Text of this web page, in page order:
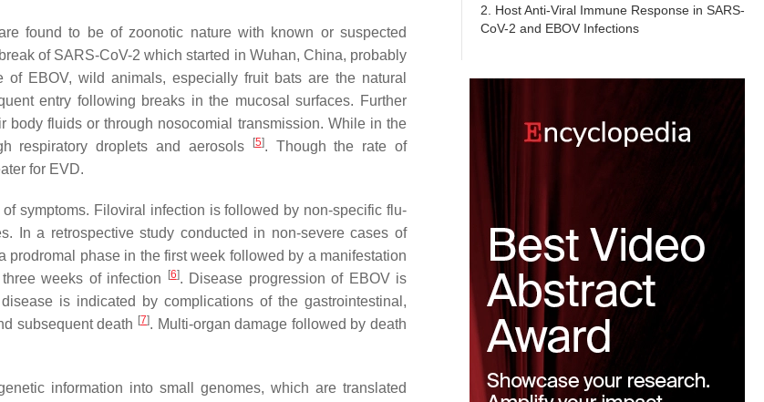
found to be of zoonotic nature with known or suspected
of SARS-CoV-2 which started in Wuhan, China, probably
of EBOV, wild animals, especially fruit bats are the natural
entry following breaks in the mucosal surfaces. Further
fluids or through nosocomial transmission. While in the
respiratory droplets and aerosols
[5]. Though the rate of
for EVD.
symptoms. Filoviral infection is followed by non-specific flu-
In a retrospective study conducted in non-severe cases of
phase in the first week followed by a manifestation
weeks of infection
[6]. Disease progression of EBOV is
is indicated by complications of the gastrointestinal,
subsequent death [7]. Multi-organ damage followed by death
information into small genomes, which are translated
2. Host Anti-Viral Immune Response in SARS-
CoV-2 and EBOV Infections